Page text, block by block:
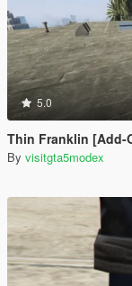
5.0
Thin Franklin [Add-
By visitgta5modex